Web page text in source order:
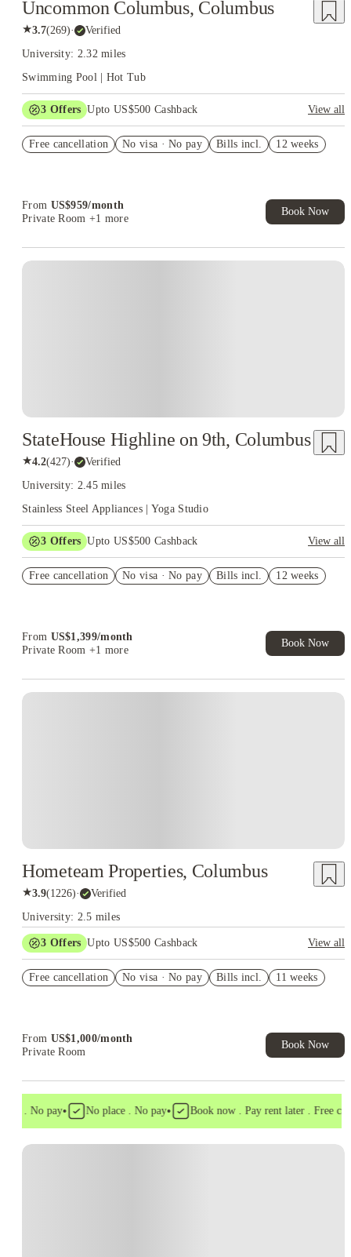
Uncommon Columbus, Columbus
★3.7(269)· Verified
University: 2.32 miles
Swimming Pool | Hot Tub
3 Offers Upto US$500 Cashback
View all
Student.
Free cancellation No visa · No pay Bills incl. 12 weeks
From US$959/month
Private Room +1 more
Book Now
StateHouse Highline on 9th, Columbus
★4.2(427)· Verified
University: 2.45 miles
Stainless Steel Appliances | Yoga Studio
3 Offers Upto US$500 Cashback
View all
Student.
Free cancellation No visa · No pay Bills incl. 12 weeks
From US$1,399/month
Private Room +1 more
Book Now
Hometeam Properties, Columbus
★3.9(1226)· Verified
University: 2.5 miles
3 Offers Upto US$500 Cashback
View all
Student.
Free cancellation No visa · No pay Bills incl. 11 weeks
From US$1,000/month
Private Room
Book Now
. No pay• No place . No pay• Book now . Pay rent later . Free